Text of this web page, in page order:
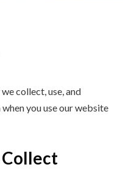
collect, use, and
you use our website